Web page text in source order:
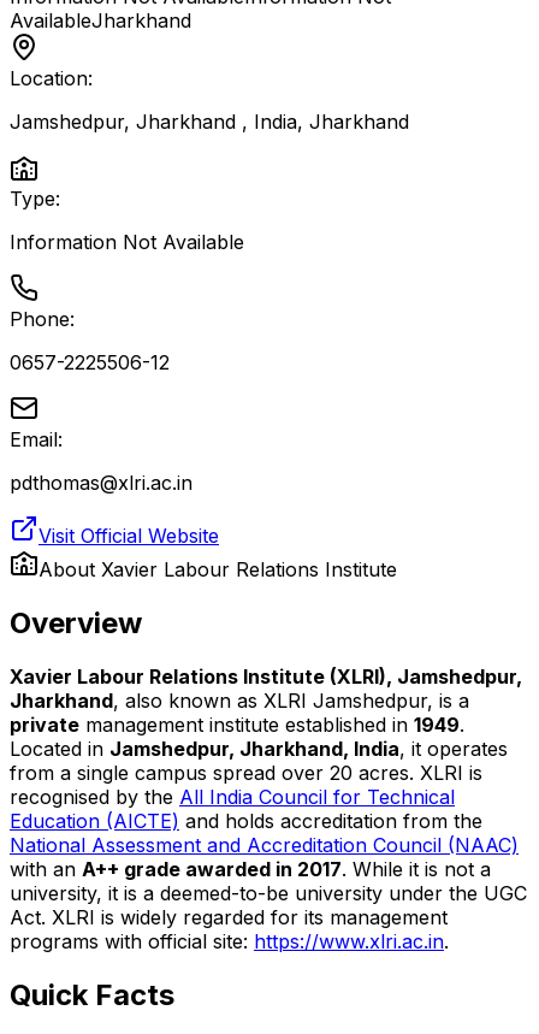
AvailableJharkhand
Location:
Jamshedpur, Jharkhand , India, Jharkhand
Type:
Information Not Available
Phone:
0657-2225506-12
Email:
pdthomas@xlri.ac.in
Visit Official Website
About Xavier Labour Relations Institute
Overview
Xavier Labour Relations Institute (XLRI), Jamshedpur,
Jharkhand, also known as XLRI Jamshedpur, is a
private management institute established in 1949.
Located in Jamshedpur, Jharkhand, India, it operates
from a single campus spread over 20 acres. XLRI is
recognised by the All India Council for Technical
Education (AICTE) and holds accreditation from the
National Assessment and Accreditation Council (NAAC)
with an A++ grade awarded in 2017. While it is not a
university, it is a deemed-to-be university under the UGC
Act. XLRI is widely regarded for its management
programs with official site: https://www.xlri.ac.in.
Quick Facts